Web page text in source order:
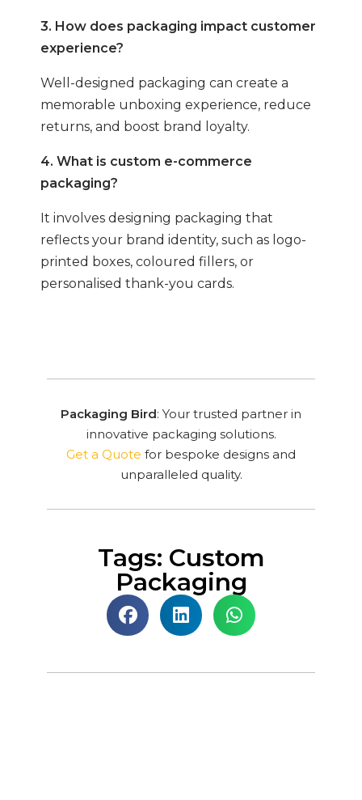
3. How does packaging impact customer
experience?
Well-designed packaging can create a
memorable unboxing experience, reduce
returns, and boost brand loyalty.
4. What is custom e-commerce
packaging?
It involves designing packaging that
reflects your brand identity, such as logo-
printed boxes, coloured fillers, or
personalised thank-you cards.
Packaging Bird: Your trusted partner in
innovative packaging solutions.
Get a Quote for bespoke designs and
unparalleled quality.
Tags: Custom
Packaging